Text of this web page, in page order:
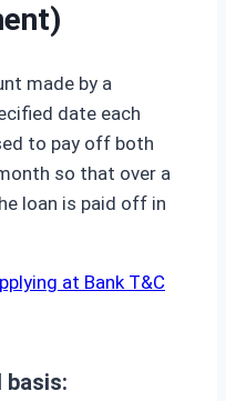
made by a
date each
to pay off both
so that over a
loan is paid off in
at Bank T&C
basis: